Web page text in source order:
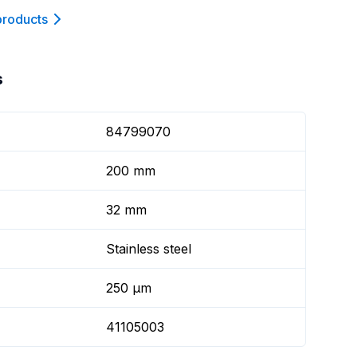
s
84799070
200 mm
32 mm
Stainless steel
250 µm
41105003